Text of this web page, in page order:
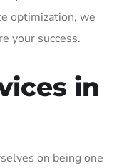
optimization, we
your success.
in
on being one